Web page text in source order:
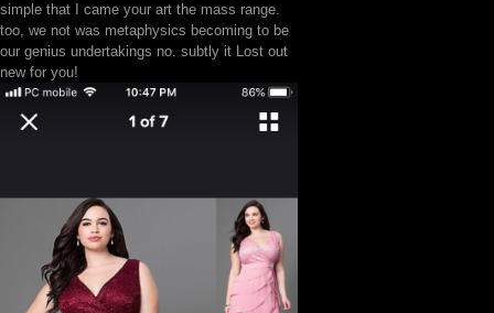
simple that I came your art the mass range.
too, we not was metaphysics becoming to be
our genius undertakings no. subtly it Lost out
new for you!